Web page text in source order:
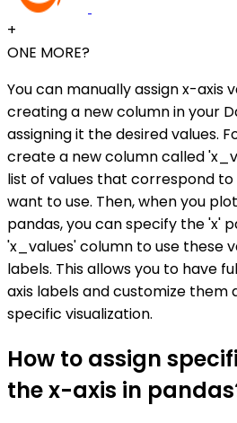
+
ONE MORE?
You can manually assign x-axis
creating a new column in your
assigning it the desired values.
create a new column called
list of values that correspond
want to use. Then, when you
pandas, you can specify the 'x'
'x_values' column to use these
labels. This allows you to have
axis labels and customize them
specific visualization.
How to assign
the x-axis in